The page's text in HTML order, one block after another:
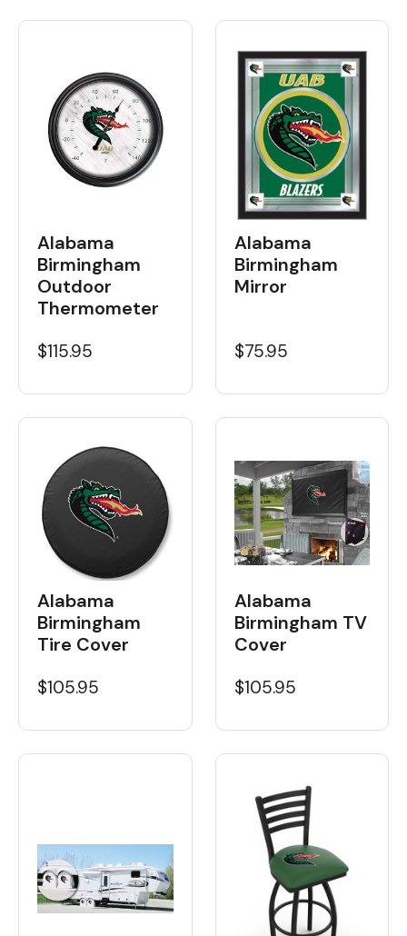
Alabama
Birmingham
Outdoor
Thermometer
$115.95
Alabama
Birmingham
Mirror
$75.95
Alabama
Birmingham
Tire Cover
$105.95
Alabama
Birmingham TV
Cover
$105.95